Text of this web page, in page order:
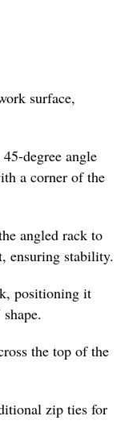
surface,
degree angle
a corner of the
angled rack to
ensuring stability.
positioning it
the top of the
zip ties for